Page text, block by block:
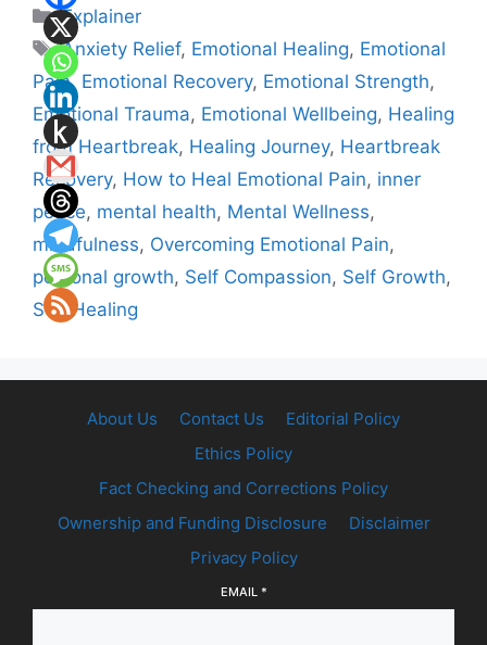
Categories
Explainer
Tags
Anxiety Relief, Emotional Healing, Emotional
Pain, Emotional Recovery, Emotional Strength,
Emotional Trauma, Emotional Wellbeing, Healing
from Heartbreak, Healing Journey, Heartbreak
Recovery, How to Heal Emotional Pain, inner
peace, mental health, Mental Wellness,
mindfulness, Overcoming Emotional Pain,
personal growth, Self Compassion, Self Growth,
Self Healing
About Us Contact Us
Editorial Policy
Ethics Policy
Fact Checking and Corrections Policy
Ownership and Funding Disclosure
Disclaimer
Privacy Policy
EMAIL *